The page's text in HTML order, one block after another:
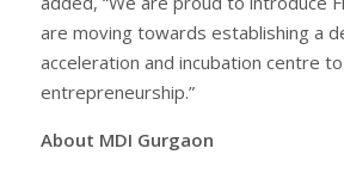
are moving towards establishing a
acceleration and incubation centre
entrepreneurship.”
About MDI Gurgaon